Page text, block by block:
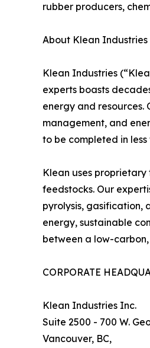
rubber producers,
About Klean Industries
Klean Industries
experts boasts
energy and resources.
management, and
to be completed in
Klean uses
feedstocks. Our
pyrolysis, gasification,
energy, sustainable
between a low-
CORPORATE
Klean Industries Inc.
Suite 2500 - 700 W.
Vancouver, BC,